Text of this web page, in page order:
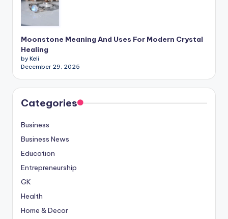
Moonstone Meaning And Uses For Modern Crystal
Healing
by Keli
December 29, 2025
Categories
Business
Business News
Education
Entrepreneurship
GK
Health
Home & Decor